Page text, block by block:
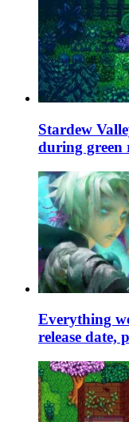
Stardew
during green
Everything
release date,